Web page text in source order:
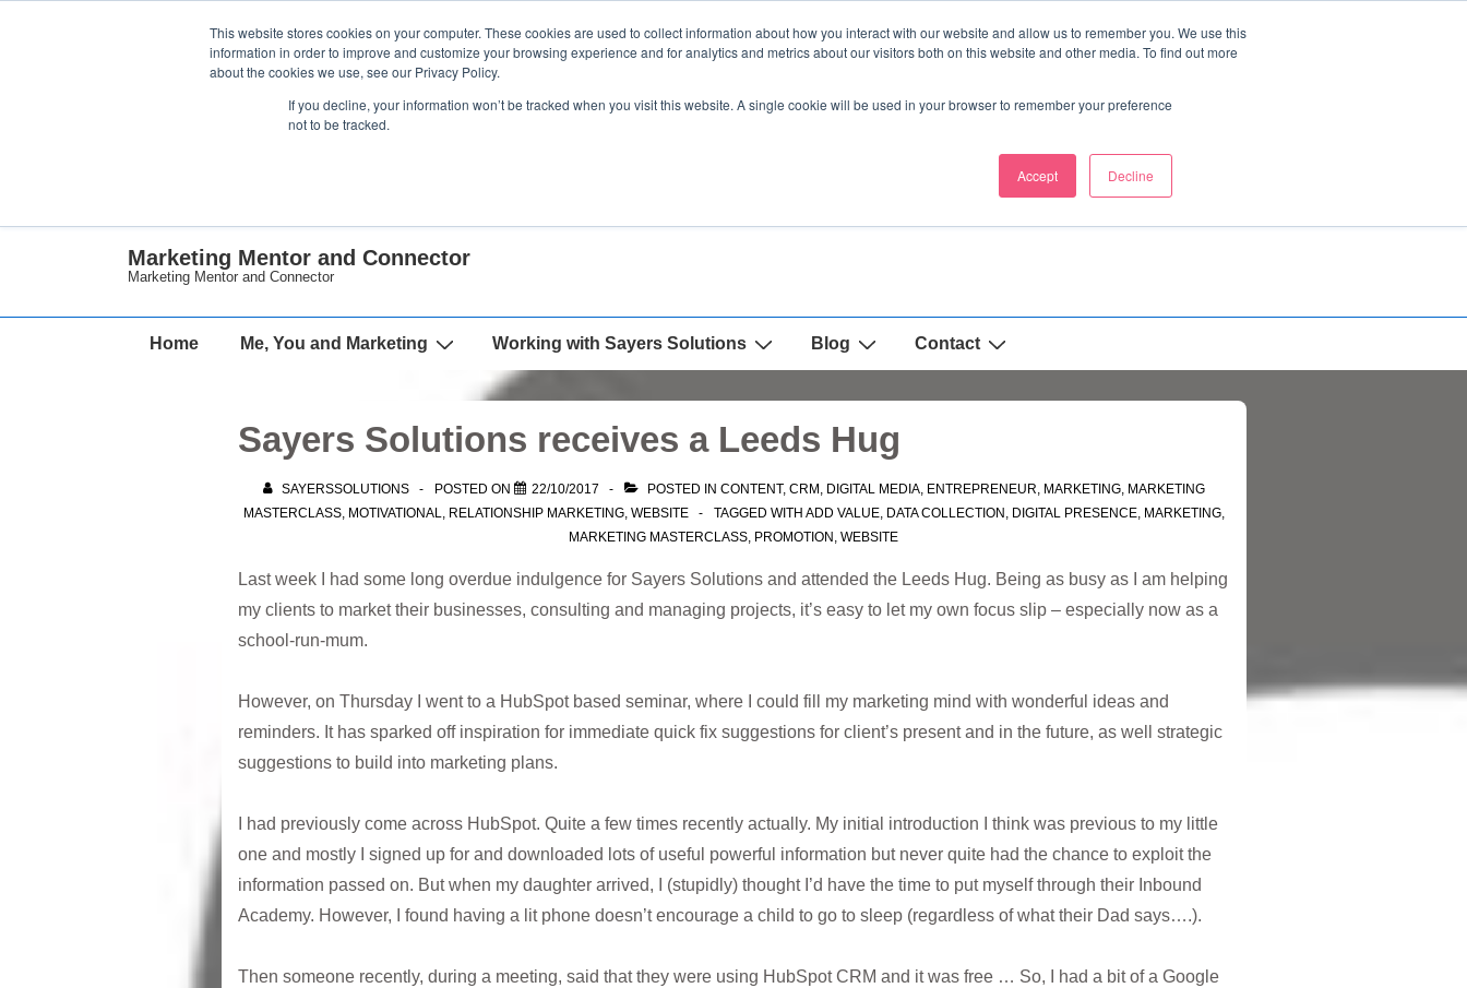
This website stores cookies on your computer. These cookies are used to collect information about how you interact with our website and allow us to remember you. We use this
information in order to improve and customize your browsing experience and for analytics and metrics about our visitors both on this website and other media. To find out more
about the cookies we use, see our Privacy Policy.
If you decline, your information won’t be tracked when you visit this website. A single cookie will be used in your browser to remember your preference
not to be tracked.
Accept Decline
Marketing Mentor and Connector
Marketing Mentor and Connector
Main
Home Me, You and Marketing Working with Sayers Solutions Blog Contact
Sayers Solutions receives a Leeds Hug
SAYERSSOLUTIONS POSTED ON 22/10/2017 POSTED IN CONTENT, CRM , DIGITAL MEDIA, ENTREPRENEUR, MARKETING, MARKETING
MASTERCLASS, MOTIVATIONAL, RELATIONSHIP MARKETING, WEBSITE TAGGED WITH ADD VALUE, DATA COLLECTION , DIGITAL PRESENCE, MARKETING,
MARKETING MASTERCLASS, PROMOTION , WEBSITE
Last week I had some long overdue indulgence for Sayers Solutions and attended the Leeds Hug. Being as busy as I am helping
my clients to market their businesses, consulting and managing projects, it’s easy to let my own focus slip – especially now as a
school-run-mum.
However, on Thursday I went to a HubSpot based seminar, where I could fill my marketing mind with wonderful ideas and
reminders. It has sparked off inspiration for immediate quick fix suggestions for client’s present and in the future, as well strategic
suggestions to build into marketing plans.
I had previously come across HubSpot. Quite a few times recently actually. My initial introduction I think was previous to my little
one and mostly I signed up for and downloaded lots of useful powerful information but never quite had the chance to exploit the
information passed on. But when my daughter arrived, I (stupidly) thought I’d have the time to put myself through their Inbound
Academy. However, I found having a lit phone doesn’t encourage a child to go to sleep (regardless of what their Dad says….).
Then someone recently, during a meeting, said that they were using HubSpot CRM and it was free … So, I had a bit of a Google